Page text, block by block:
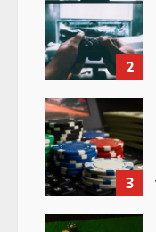
2
3